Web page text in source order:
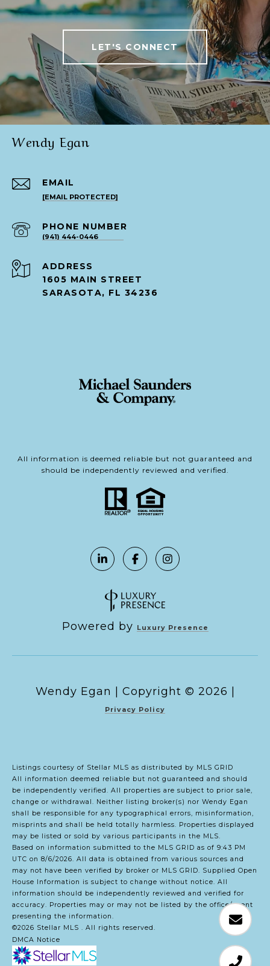
LET'S CONNECT
Wendy Egan
EMAIL
[EMAIL PROTECTED]
PHONE NUMBER
(941) 444-0446
ADDRESS
1605 MAIN STREET
SARASOTA, FL 34236
All information is deemed reliable but not guaranteed and
should be independently reviewed and verified.
Powered by Luxury Presence
Copyright © 2026
Privacy Policy
Listings courtesy of Stellar MLS as distributed by MLS GRID
All information deemed reliable but not guaranteed and should
be independently verified. All properties are subject to prior sale,
change or withdrawal. Neither listing broker(s) nor Wendy Egan
shall be responsible for any typographical errors, misinformation,
misprints and shall be held totally harmless. Properties displayed
may be listed or sold by various participants in the MLS.
Based on information submitted to the MLS GRID as of 9:43 PM
UTC on 8/6/2026. All data is obtained from various sources and
may not have been verified by broker or MLS GRID. Supplied Open
House Information is subject to change without notice. All
information should be independently reviewed and verified for
accuracy. Properties may or may not be listed by the office/agent
presenting the information.
©2026 Stellar MLS . All rights reserved.
DMCA Notice